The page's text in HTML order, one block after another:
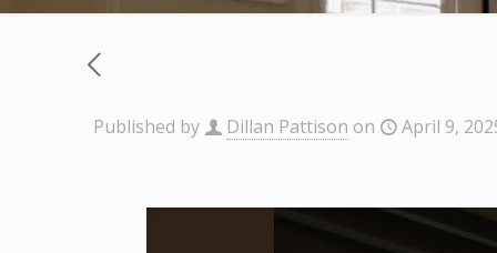
Published by Dillan Pattison on April 9,